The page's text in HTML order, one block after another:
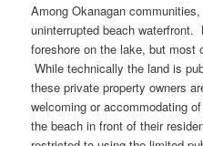
Among Okanagan
uninterrupted beach
foreshore on the lake, but most
While technically the land is
these private property owners
welcoming or accommodating
the beach in front of their